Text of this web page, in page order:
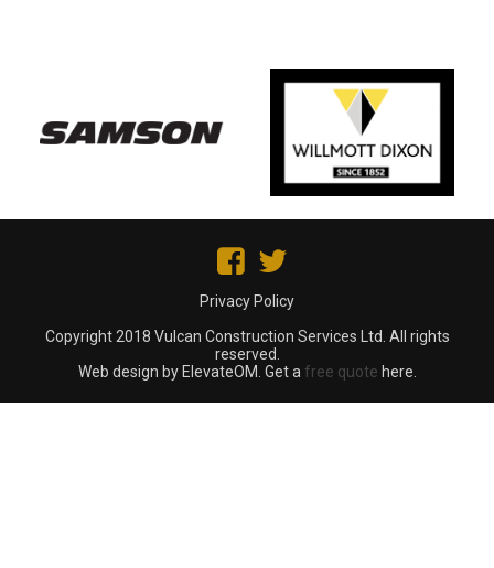
Privacy Policy
Copyright 2018 Vulcan Construction Services Ltd. All rights
reserved.
Web design by ElevateOM. Get a free quote here.